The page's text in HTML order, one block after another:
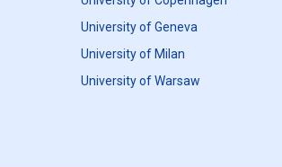
University of Geneva
University of Milan
University of Warsaw